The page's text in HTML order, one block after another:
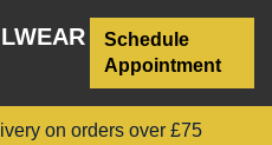
Schedule
Appointment
on orders over £75